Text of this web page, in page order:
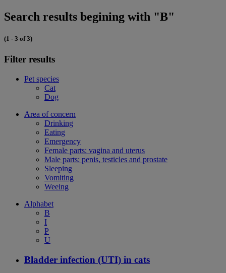
Search results begining with "B"
(1 - 3 of 3)
Filter results
Pet species
Cat
Dog
Area of concern
Drinking
Eating
Emergency
Female parts: vagina and uterus
Male parts: penis, testicles and prostate
Sleeping
Vomiting
Weeing
Alphabet
B
I
P
U
Bladder infection (UTI) in cats